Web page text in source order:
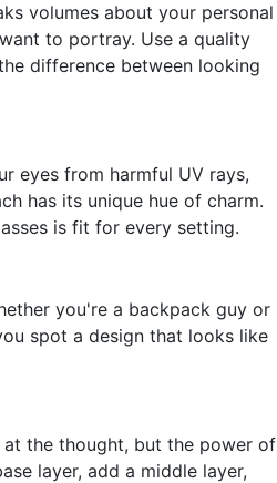
volumes about your personal
to portray. Use a quality
difference between looking
eyes from harmful UV rays,
has its unique hue of charm.
is fit for every setting.
you're a backpack guy or
spot a design that looks like
the thought, but the power of
layer, add a middle layer,